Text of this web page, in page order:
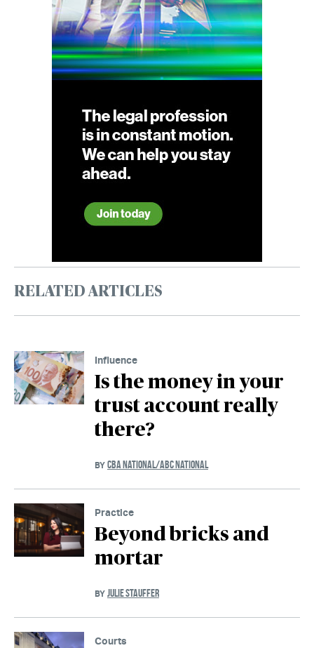
RELATED ARTICLES
Influence
Is the money in your
trust account really
there?
BY CBA NATIONAL/ABC NATIONAL
Practice
Beyond bricks and
mortar
BY JULIE STAUFFER
Courts